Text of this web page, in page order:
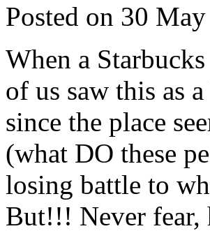
Posted on 30
When a
of us saw this as
since the place
(what DO these
losing battle to
But!!! Never fear,